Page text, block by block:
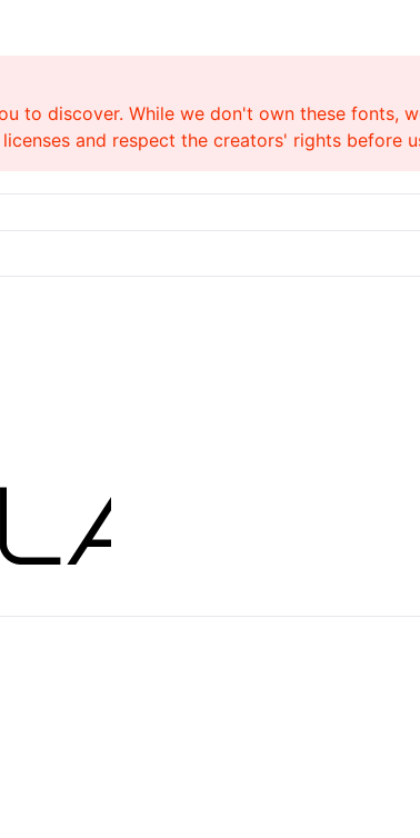
to discover. While we don't own these fonts,
and respect the creators' rights before